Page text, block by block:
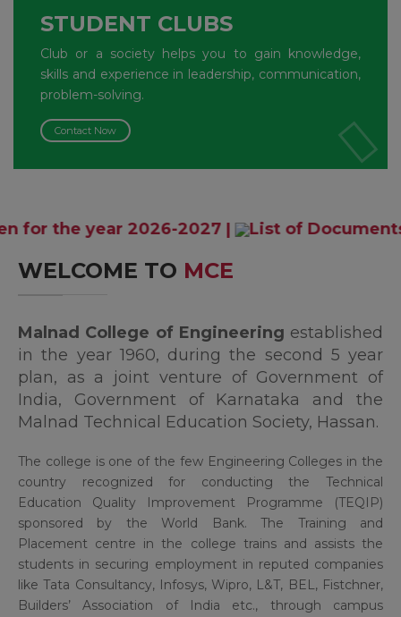
STUDENT CLUBS
Club or a society helps you to gain knowledge,
skills and experience in leadership, communication,
problem-solving.
Contact Now
2026-2027 | List of Documents and
WELCOME TO MCE
Malnad College of Engineering established
in the year 1960, during the second 5 year
plan, as a joint venture of Government of
India, Government of Karnataka and the
Malnad Technical Education Society, Hassan.
The college is one of the few Engineering Colleges in the
country recognized for conducting the Technical
Education Quality Improvement Programme (TEQIP)
sponsored by the World Bank. The Training and
Placement centre in the college trains and assists the
students in securing employment in reputed companies
like Tata Consultancy, Infosys, Wipro, L&T, BEL, Fistchner,
Builders’ Association of India etc., through campus